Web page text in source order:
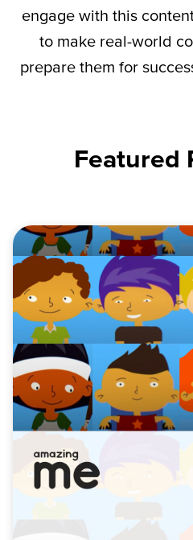
engage with this
to make real-world
prepare them for
Featured